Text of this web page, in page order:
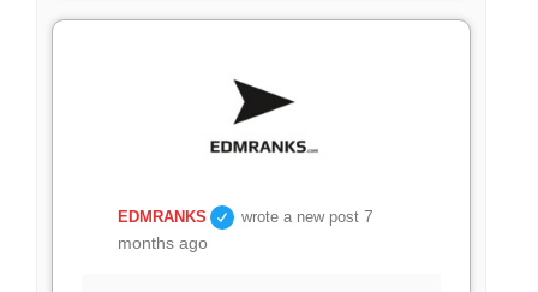
EDMRANKS wrote a new post7
months ago